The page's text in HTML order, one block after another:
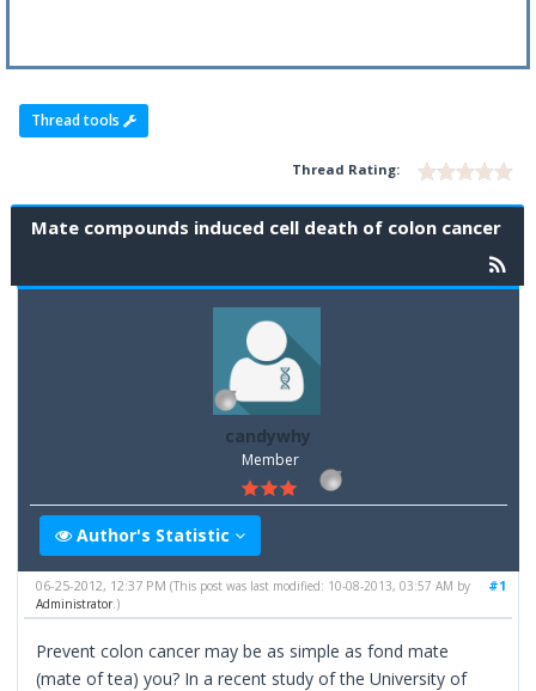
Thread tools
Thread Rating:
Mate compounds induced cell death of colon cancer
candywhy
Member
Author's Statistic
#1
06-25-2012, 12:37 PM(This post was last modified: 10-08-2013, 03:57 AM by
Administrator .)
Prevent colon cancer may be as simple as fond mate
(mate of tea) you? In a recent study of the University of